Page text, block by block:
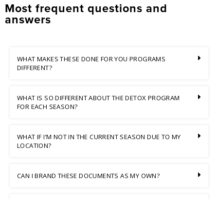
Most frequent questions and
answers
WHAT MAKES THESE DONE FOR YOU PROGRAMS
DIFFERENT?
WHAT IS SO DIFFERENT ABOUT THE DETOX PROGRAM
FOR EACH SEASON?
WHAT IF I’M NOT IN THE CURRENT SEASON DUE TO MY
LOCATION?
CAN I BRAND THESE DOCUMENTS AS MY OWN?